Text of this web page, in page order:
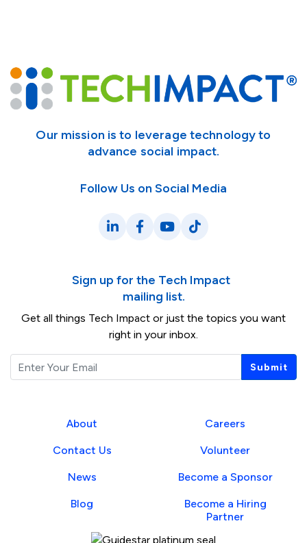
Our mission is to leverage technology to
advance social impact.
Follow Us on Social Media
LinkedIn
Facebook
YouTube
TikTok
Sign up for the Tech Impact
mailing list.
Get all things Tech Impact or just the topics you want
right in your inbox.
Submit
About
Contact Us
News
Blog
Careers
Volunteer
Become a Sponsor
Become a Hiring
Partner
Guidestar Profile